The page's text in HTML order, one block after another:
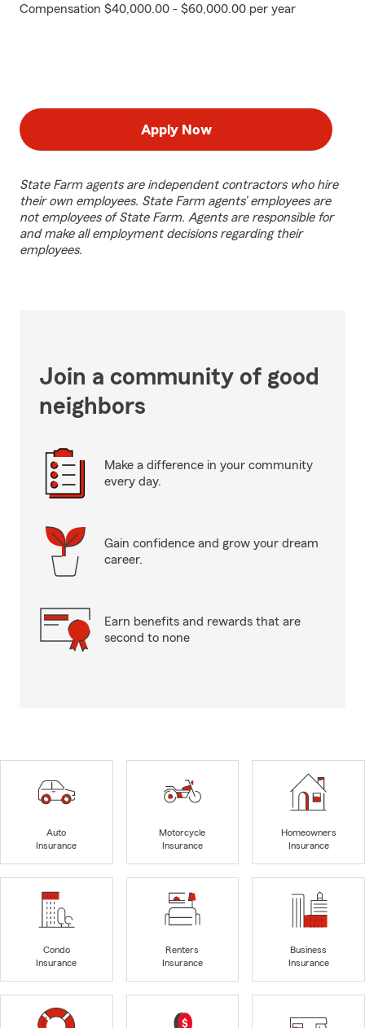
Compensation $40,000.00 - $60,000.00 per year
Apply Now
State Farm agents are independent contractors who hire
their own employees. State Farm agents’ employees are
not employees of State Farm. Agents are responsible for
and make all employment decisions regarding their
employees.
Join a community of good
neighbors
Make a difference in your community
every day.
Gain confidence and grow your dream
career.
Earn benefits and rewards that are
second to none
Auto
Insurance
Motorcycle
Insurance
Homeowners
Insurance
Condo
Insurance
Renters
Insurance
Business
Insurance